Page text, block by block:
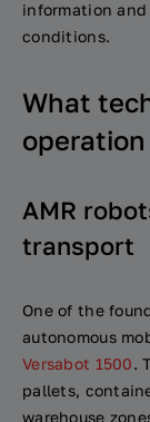
information
conditions.
What
AMR
transport
One of the
autonomous
Versabot 1500.
pallets,
warehouse